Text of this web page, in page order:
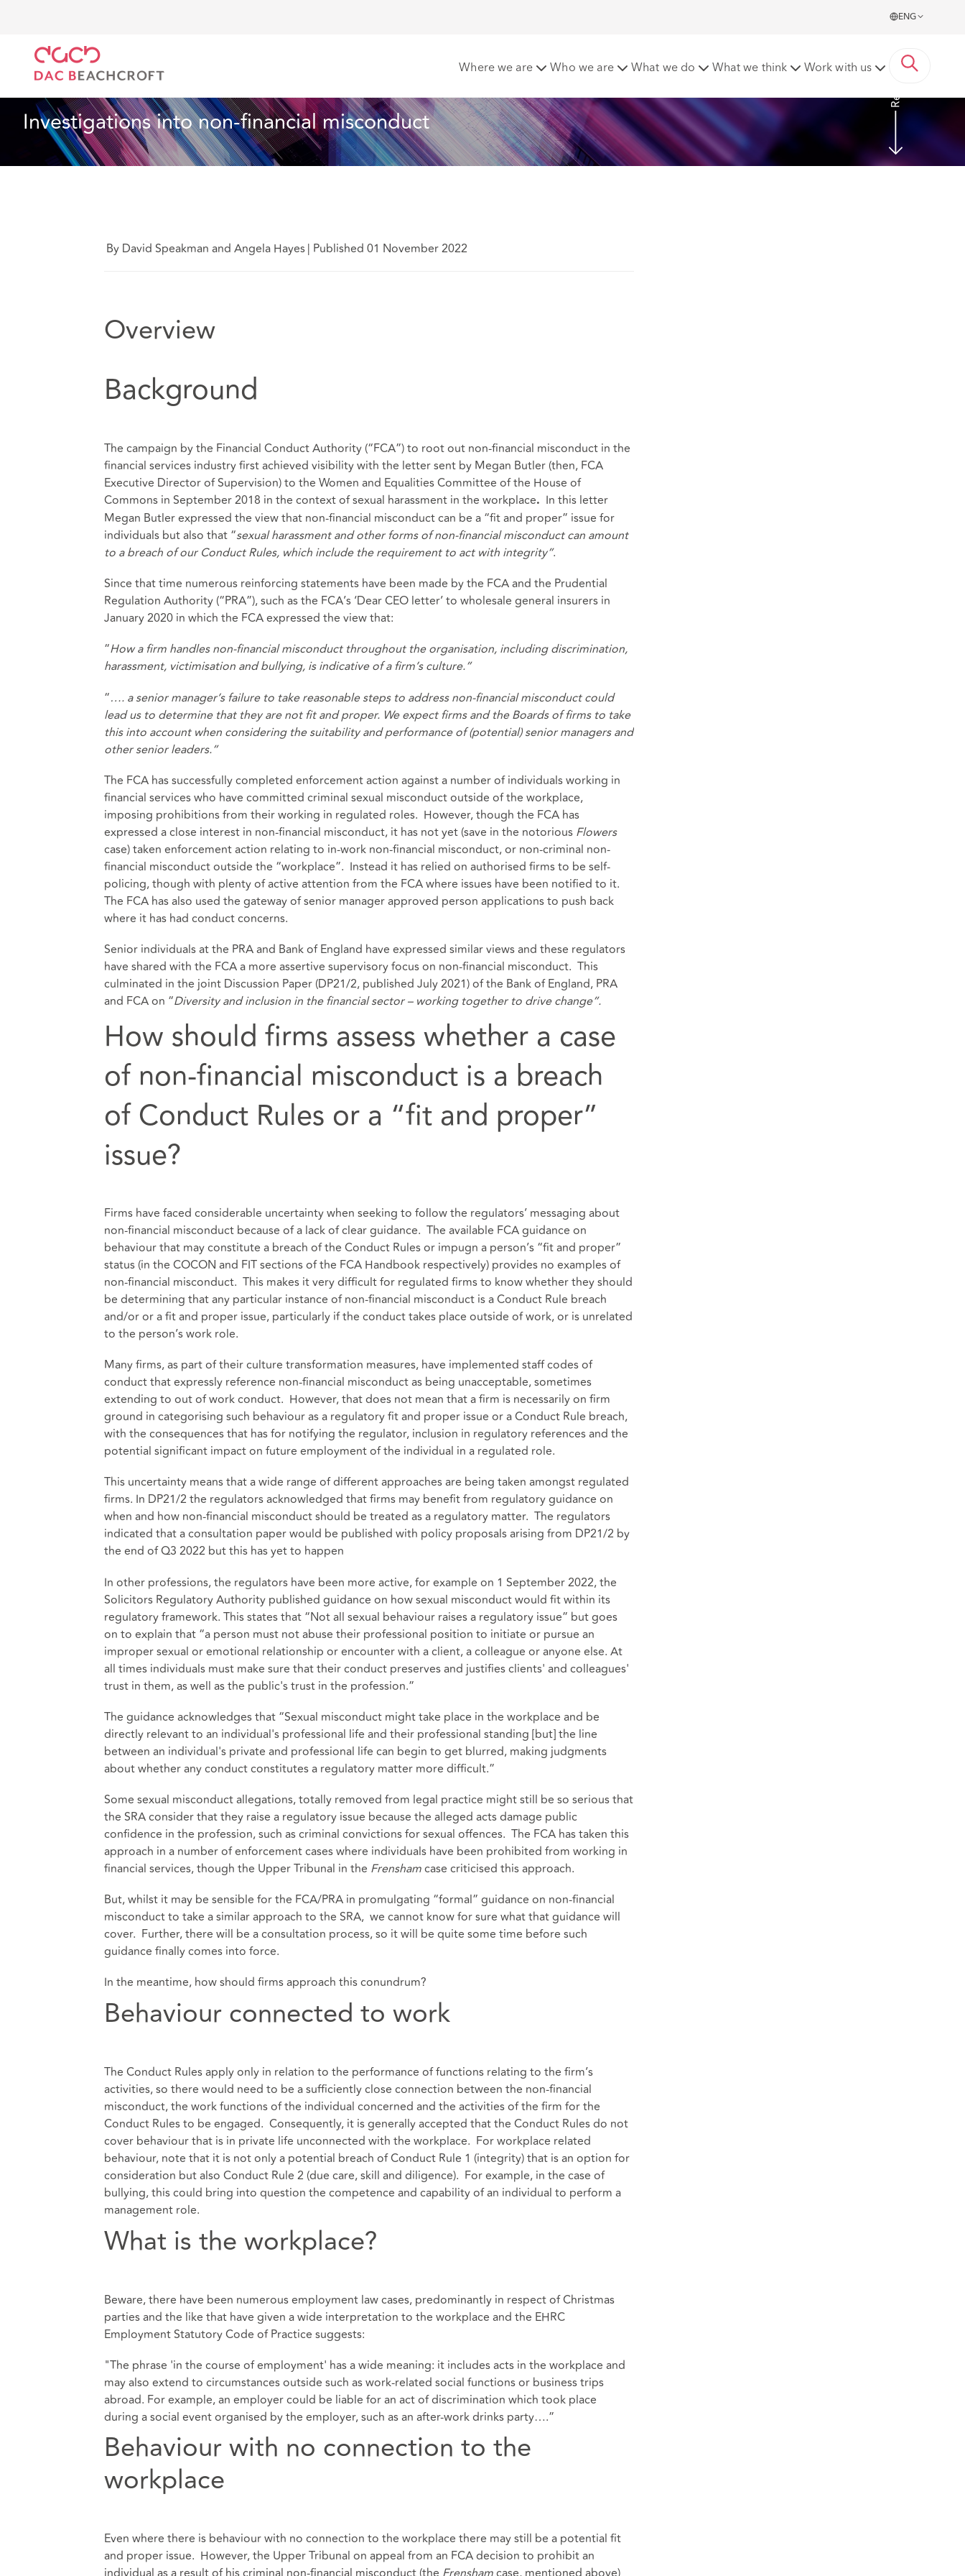
ENG
Where we are Who we are What we do What we think Work with us
Investigations into non-financial misconduct
Read more
By David Speakman and Angela Hayes| Published 01 November 2022
Overview
Background
The campaign by the Financial Conduct Authority (“FCA”) to root out non-financial misconduct in the
financial services industry first achieved visibility with the letter sent by Megan Butler (then, FCA
Executive Director of Supervision) to the Women and Equalities Committee of the House of
Commons in September 2018 in the context of sexual harassment in the workplace.
In this letter
Megan Butler expressed the view that non-financial misconduct can be a “fit and proper” issue for
individuals but also that “sexual harassment and other forms of non-financial misconduct can amount
to a breach of our Conduct Rules, which include the requirement to act with integrity”.
Since that time numerous reinforcing statements have been made by the FCA and the Prudential
Regulation Authority (“PRA”), such as the FCA’s ‘Dear CEO letter’ to wholesale general insurers in
January 2020 in which the FCA expressed the view that:
“How a firm handles non-financial misconduct throughout the organisation, including discrimination,
harassment, victimisation and bullying, is indicative of a firm’s culture.”
“…. a senior manager’s failure to take reasonable steps to address non-financial misconduct could
lead us to determine that they are not fit and proper. We expect firms and the Boards of firms to take
this into account when considering the suitability and performance of (potential) senior managers and
other senior leaders.”
The FCA has successfully completed enforcement action against a number of individuals working in
financial services who have committed criminal sexual misconduct outside of the workplace,
imposing prohibitions from their working in regulated roles. However, though the FCA has
expressed a close interest in non-financial misconduct, it has not yet (save in the notorious Flowers
case) taken enforcement action relating to in-work non-financial misconduct, or non-criminal non-
financial misconduct outside the “workplace”. Instead it has relied on authorised firms to be self-
policing, though with plenty of active attention from the FCA where issues have been notified to it.
The FCA has also used the gateway of senior manager approved person applications to push back
where it has had conduct concerns.
Senior individuals at the PRA and Bank of England have expressed similar views and these regulators
have shared with the FCA a more assertive supervisory focus on non-financial misconduct. This
culminated in the joint Discussion Paper (DP21/2, published July 2021) of the Bank of England, PRA
and FCA on “Diversity and inclusion in the financial sector – working together to drive change”.
How should firms assess whether a case
of non-financial misconduct is a breach
of Conduct Rules or a “fit and proper”
issue?
Firms have faced considerable uncertainty when seeking to follow the regulators’ messaging about
non-financial misconduct because of a lack of clear guidance. The available FCA guidance on
behaviour that may constitute a breach of the Conduct Rules or impugn a person’s “fit and proper”
status (in the COCON and FIT sections of the FCA Handbook respectively) provides no examples of
non-financial misconduct. This makes it very difficult for regulated firms to know whether they should
be determining that any particular instance of non-financial misconduct is a Conduct Rule breach
and/or or a fit and proper issue, particularly if the conduct takes place outside of work, or is unrelated
to the person’s work role.
Many firms, as part of their culture transformation measures, have implemented staff codes of
conduct that expressly reference non-financial misconduct as being unacceptable, sometimes
extending to out of work conduct. However, that does not mean that a firm is necessarily on firm
ground in categorising such behaviour as a regulatory fit and proper issue or a Conduct Rule breach,
with the consequences that has for notifying the regulator, inclusion in regulatory references and the
potential significant impact on future employment of the individual in a regulated role.
This uncertainty means that a wide range of different approaches are being taken amongst regulated
firms. In DP21/2 the regulators acknowledged that firms may benefit from regulatory guidance on
when and how non-financial misconduct should be treated as a regulatory matter. The regulators
indicated that a consultation paper would be published with policy proposals arising from DP21/2 by
the end of Q3 2022 but this has yet to happen
In other professions, the regulators have been more active, for example on 1 September 2022, the
Solicitors Regulatory Authority published guidance on how sexual misconduct would fit within its
regulatory framework. This states that “Not all sexual behaviour raises a regulatory issue” but goes
on to explain that “a person must not abuse their professional position to initiate or pursue an
improper sexual or emotional relationship or encounter with a client, a colleague or anyone else. At
all times individuals must make sure that their conduct preserves and justifies clients' and colleagues'
trust in them, as well as the public's trust in the profession.”
The guidance acknowledges that “Sexual misconduct might take place in the workplace and be
directly relevant to an individual's professional life and their professional standing [but] the line
between an individual's private and professional life can begin to get blurred, making judgments
about whether any conduct constitutes a regulatory matter more difficult.”
Some sexual misconduct allegations, totally removed from legal practice might still be so serious that
the SRA consider that they raise a regulatory issue because the alleged acts damage public
confidence in the profession, such as criminal convictions for sexual offences. The FCA has taken this
approach in a number of enforcement cases where individuals have been prohibited from working in
financial services, though the Upper Tribunal in the Frenshamcase criticised this approach.
But, whilst it may be sensible for the FCA/PRA in promulgating “formal” guidance on non-financial
misconduct to take a similar approach to the SRA, we cannot know for sure what that guidance will
cover. Further, there will be a consultation process, so it will be quite some time before such
guidance finally comes into force.
In the meantime, how should firms approach this conundrum?
Behaviour connected to work
The Conduct Rules apply only in relation to the performance of functions relating to the firm’s
activities, so there would need to be a sufficiently close connection between the non-financial
misconduct, the work functions of the individual concerned and the activities of the firm for the
Conduct Rules to be engaged. Consequently, it is generally accepted that the Conduct Rules do not
cover behaviour that is in private life unconnected with the workplace. For workplace related
behaviour, note that it is not only a potential breach of Conduct Rule 1 (integrity) that is an option for
consideration but also Conduct Rule 2 (due care, skill and diligence). For example, in the case of
bullying, this could bring into question the competence and capability of an individual to perform a
management role.
What is the workplace?
Beware, there have been numerous employment law cases, predominantly in respect of Christmas
parties and the like that have given a wide interpretation to the workplace and the EHRC
Employment Statutory Code of Practice suggests:
"The phrase 'in the course of employment' has a wide meaning: it includes acts in the workplace and
may also extend to circumstances outside such as work-related social functions or business trips
abroad. For example, an employer could be liable for an act of discrimination which took place
during a social event organised by the employer, such as an after-work drinks party….”
Behaviour with no connection to the
workplace
Even where there is behaviour with no connection to the workplace there may still be a potential fit
and proper issue. However, the Upper Tribunal on appeal from an FCA decision to prohibit an